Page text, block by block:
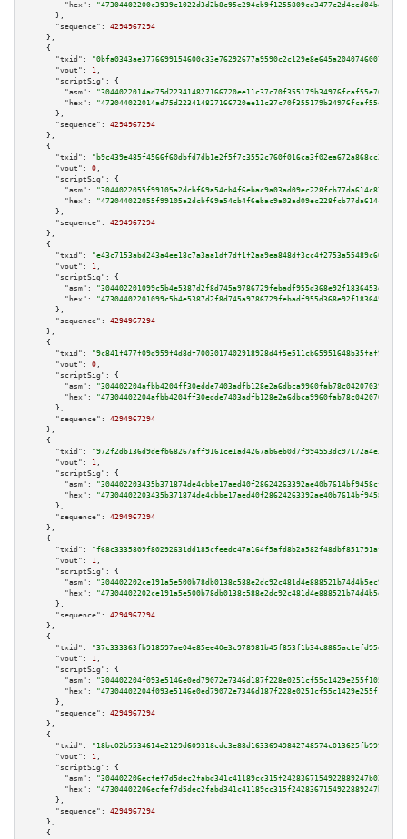
"hex":
      },
"sequence":
4294967294
    },
    {
"txid":
"0bfa0343ae3776699154600c33e76292677a9590c2c129e8e645a2040746007b"
"vout":
1 ,
"scriptSig":
{
"asm":
"hex":
      },
"sequence":
4294967294
    },
    {
"txid":
"b9c439e485f4566f60dbfd7db1e2f5f7c3552c760f016ca3f02ea672a868cc26"
"vout":
0 ,
"scriptSig":
{
"asm":
"hex":
      },
"sequence":
4294967294
    },
    {
"txid":
"e43c7153abd243a4ee18c7a3aa1df7df1f2aa9ea848df3cc4f2753a55489c60b"
"vout":
1 ,
"scriptSig":
{
"asm":
"hex":
      },
"sequence":
4294967294
    },
    {
"txid":
"9c841f477f09d959f4d8df7003017402918928d4f5e511cb65951648b35faf90"
"vout":
0 ,
"scriptSig":
{
"asm":
"hex":
      },
"sequence":
4294967294
    },
    {
"txid":
"972f2db136d9defb68267aff9161ce1ad4267ab6eb0d7f994553dc97172a4e34"
"vout":
1 ,
"scriptSig":
{
"asm":
"hex":
      },
"sequence":
4294967294
    },
    {
"txid":
"f68c3335809f80292631dd185cfeedc47a164f5afd8b2a582f48dbf851791aff"
"vout":
1 ,
"scriptSig":
{
"asm":
"hex":
      },
"sequence":
4294967294
    },
    {
"txid":
"37c333363fb918597ae04e85ee40e3c978981b45f853f1b34c8865ac1efd95e0"
"vout":
1 ,
"scriptSig":
{
"asm":
"hex":
      },
"sequence":
4294967294
    },
    {
"txid":
"18bc02b5534614e2129d609318cdc3e88d16336949842748574c013625fb999c"
"vout":
1 ,
"scriptSig":
{
"asm":
"hex":
      },
"sequence":
4294967294
    },
    {